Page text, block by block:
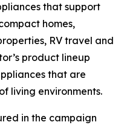
that support
homes,
RV travel and
product lineup
that are
living environments.
in the campaign